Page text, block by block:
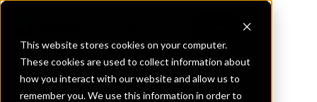
This website stores cookies on your computer.
These cookies are used to collect information about
how you interact with our website and allow us to
remember you. We use this information in order to
REQUEST INFORMATION